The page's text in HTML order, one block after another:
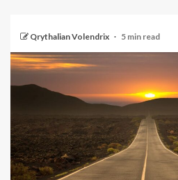
Qrythalian Volendrix 5 min read